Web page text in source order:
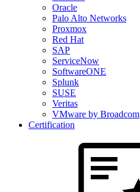
Oracle
Palo Alto Networks
Proxmox
Red Hat
SAP
ServiceNow
SoftwareONE
Splunk
SUSE
Veritas
VMware by Broadcom
Certification